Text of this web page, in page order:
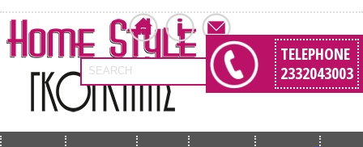
SEARCH
TELEPHONE
2332043003